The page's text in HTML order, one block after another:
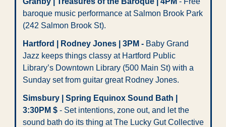
baroque music performance at Salmon Brook Park
(242 Salmon Brook St).
Hartford | Rodney Jones | 3PM - Baby Grand
Jazz keeps things classy at Hartford Public
Library’s Downtown Library (500 Main St) with a
Sunday set from guitar great Rodney Jones.
Simsbury | Spring Equinox Sound Bath |
3:30PM $ - Set intentions, zone out, and let the
sound bath do its thing at The Lucky Gut Collective